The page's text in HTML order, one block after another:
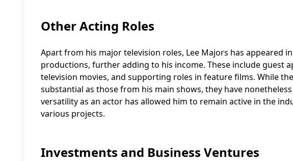
Other Acting Roles
Apart from his major television roles, Lee Majors has appeared
productions, further adding to his income. These include guest
television movies, and supporting roles in feature films. While
substantial as those from his main shows, they have
versatility as an actor has allowed him to remain active in the
various projects.
Investments and Business Ventures